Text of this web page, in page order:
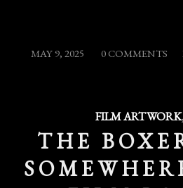
MAY 9, 2025
/ 0 COMMENTS
/
FILM ARTWORK
THE